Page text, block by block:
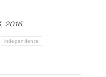
2016
independence